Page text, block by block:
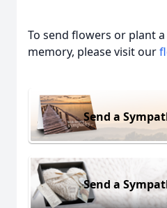
To send flowers or plant a
memory, please visit our
Send a
Send a